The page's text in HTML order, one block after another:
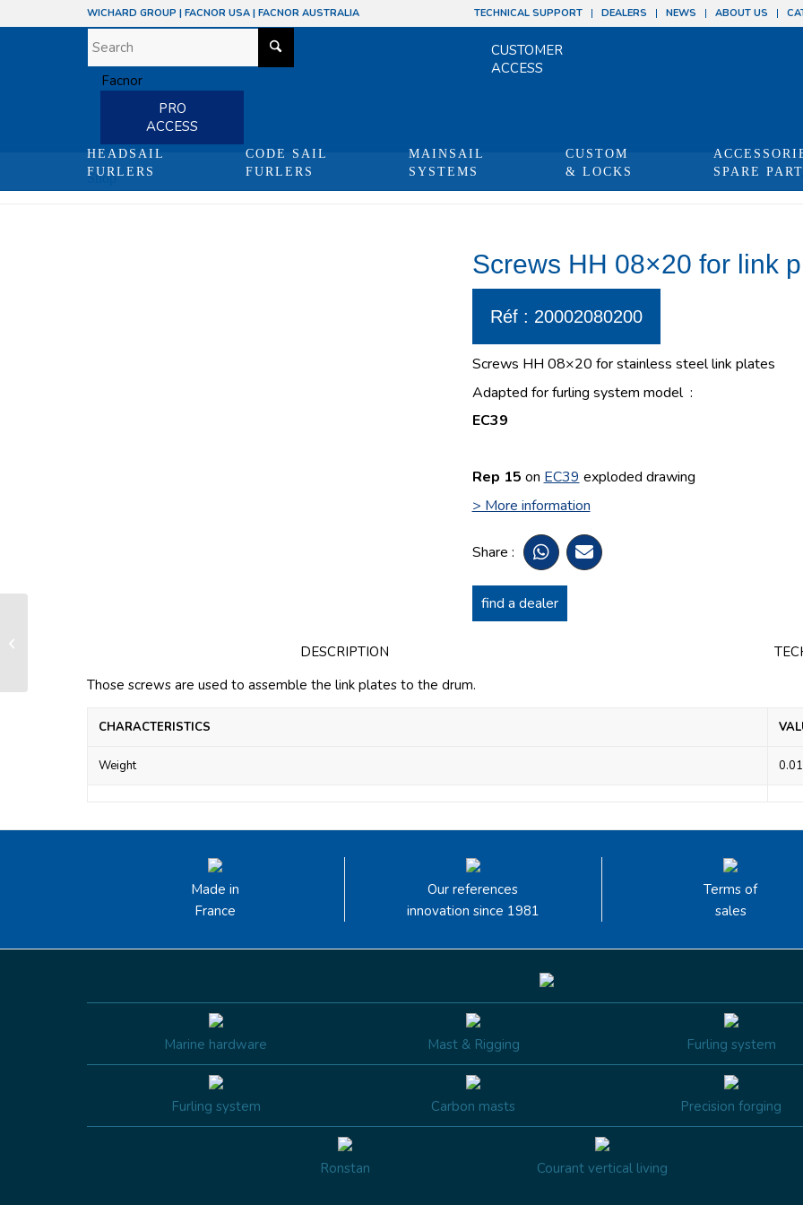
TECHNICAL SUPPORT DEALERS NEWS ABOUT US
WICHARD GROUP | FACNOR USA | FACNOR AUSTRALIA
CUSTOMER
ACCESS
PRO
ACCESS
HEADSAIL
FURLERS
CODE SAIL
FURLERS
MAINSAIL
SYSTEMS
CUSTOM
& LOCKS
SPARE
Shop
Screws HH 08×20 for link
Réf : 20002080200
Screws HH 08×20 for stainless steel link plates
Adapted for furling system model :
EC39
Rep 15 on EC39 exploded drawing
> More information
Share :
find a dealer
DESCRIPTION
Those screws are used to assemble the link plates to the drum.
CHARACTERISTICS
Weight
Made in
France
Our references
innovation since 1981
Terms of
sales
Marine hardware Mast & Rigging Furling system
Furling system Carbon masts Precision forging
Ronstan Courant vertical living